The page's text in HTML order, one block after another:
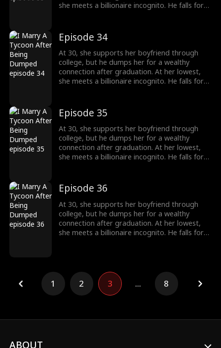
she meets a billionaire incognito. He falls for
Episode 34
At 30, she supports her boyfriend through
college, but he dumps her for a wealthy
connection after graduation. At her lowest,
she meets a billionaire incognito. He falls for
Episode 35
At 30, she supports her boyfriend through
college, but he dumps her for a wealthy
connection after graduation. At her lowest,
she meets a billionaire incognito. He falls for
Episode 36
At 30, she supports her boyfriend through
college, but he dumps her for a wealthy
connection after graduation. At her lowest,
she meets a billionaire incognito. He falls for
1 2 3 ... 8
ABOUT